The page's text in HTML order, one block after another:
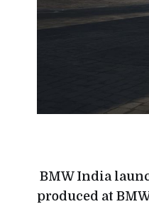
BMW India
produced at